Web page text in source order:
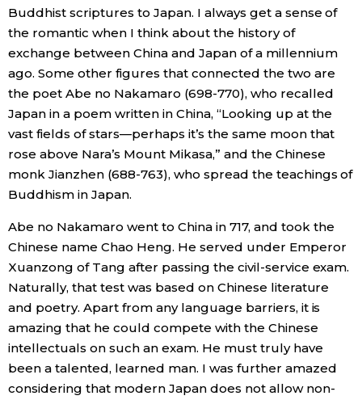
Buddhist scriptures to Japan. I always get a sense of
the romantic when I think about the history of
exchange between China and Japan of a millennium
ago. Some other figures that connected the two are
the poet Abe no Nakamaro (698-770), who recalled
Japan in a poem written in China, “Looking up at the
vast fields of stars—perhaps it’s the same moon that
rose above Nara’s Mount Mikasa,” and the Chinese
monk Jianzhen (688-763), who spread the teachings of
Buddhism in Japan.
Abe no Nakamaro went to China in 717, and took the
Chinese name Chao Heng. He served under Emperor
Xuanzong of Tang after passing the civil-service exam.
Naturally, that test was based on Chinese literature
and poetry. Apart from any language barriers, it is
amazing that he could compete with the Chinese
intellectuals on such an exam. He must truly have
been a talented, learned man. I was further amazed
considering that modern Japan does not allow non-